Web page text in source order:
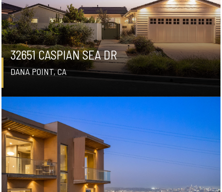
32651 CASPIAN SEA DR
DANA POINT, CA